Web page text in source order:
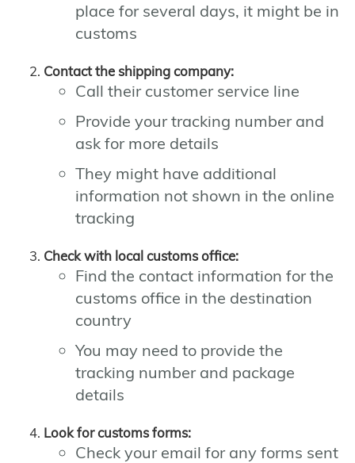
place for several days, it might be in
customs
Contact the shipping company:
Call their customer service line
Provide your tracking number and
ask for more details
They might have additional
information not shown in the online
tracking
Check with local customs office:
Find the contact information for the
customs office in the destination
country
You may need to provide the
tracking number and package
details
Look for customs forms:
Check your email for any forms sent